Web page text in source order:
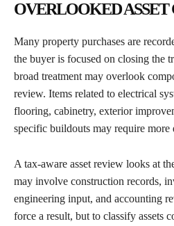
OVERLOOKED ASSET
Many property purchases are
the buyer is focused on closing the
broad treatment may overlook
review. Items related to electrical
flooring, cabinetry, exterior
specific buildouts may require more
A tax-aware asset review looks at
may involve construction records,
engineering input, and accounting
force a result, but to classify assets